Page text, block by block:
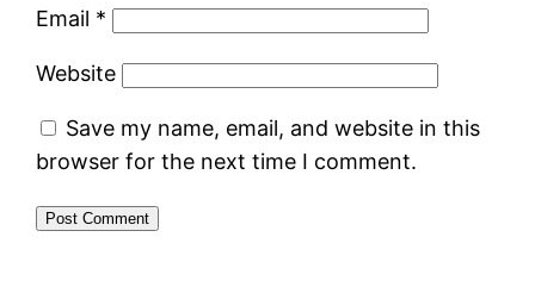
Email *
Website
Save my name, email, and website in this
browser for the next time I comment.